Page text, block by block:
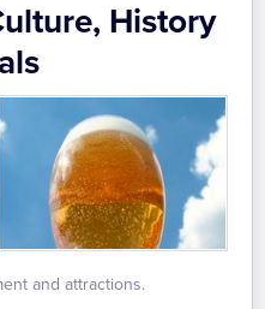
History
and attractions.